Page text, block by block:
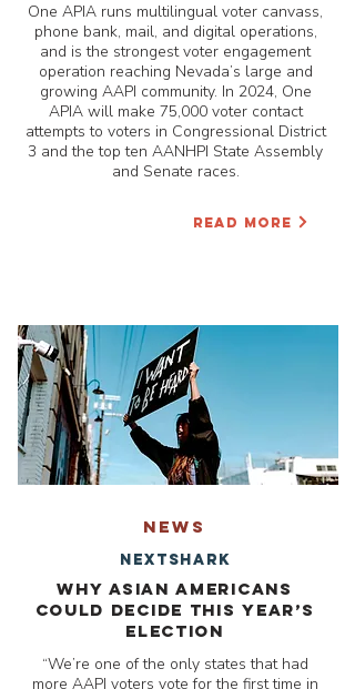
One APIA runs multilingual voter canvass,
phone bank, mail, and digital operations,
and is the strongest voter engagement
operation reaching Nevada’s large and
growing AAPI community. In 2024, One
APIA will make 75,000 voter contact
attempts to voters in Congressional District
3 and the top ten AANHPI State Assembly
and Senate races.
READ MORE
NEWS
nextshark
Why Asian Americans
could decide this year’s
election
“We’re one of the only states that had
more AAPI voters vote for the first time in